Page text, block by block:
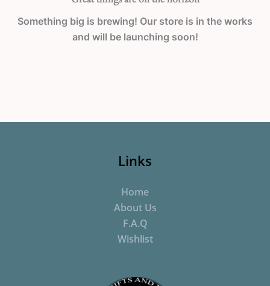
Something big is brewing! Our store is in the works
and will be launching soon!
Links
Home
About Us
F.A.Q
Wishlist